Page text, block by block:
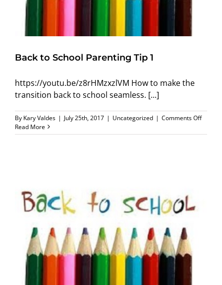
Back to School Parenting Tip 1
https://youtu.be/z8rHMzxzlVM How to make the
transition back to school seamless. [...]
By Kary Valdes | July 25th, 2017 | Uncategorized | Comments Offon
to
Read More